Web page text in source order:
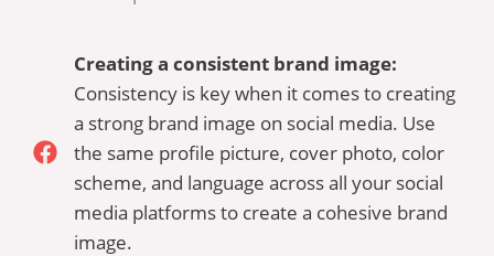
Creating a consistent brand image:
Consistency is key when it comes to creating
a strong brand image on social media. Use
the same profile picture, cover photo, color
scheme, and language across all your social
media platforms to create a cohesive brand
image.